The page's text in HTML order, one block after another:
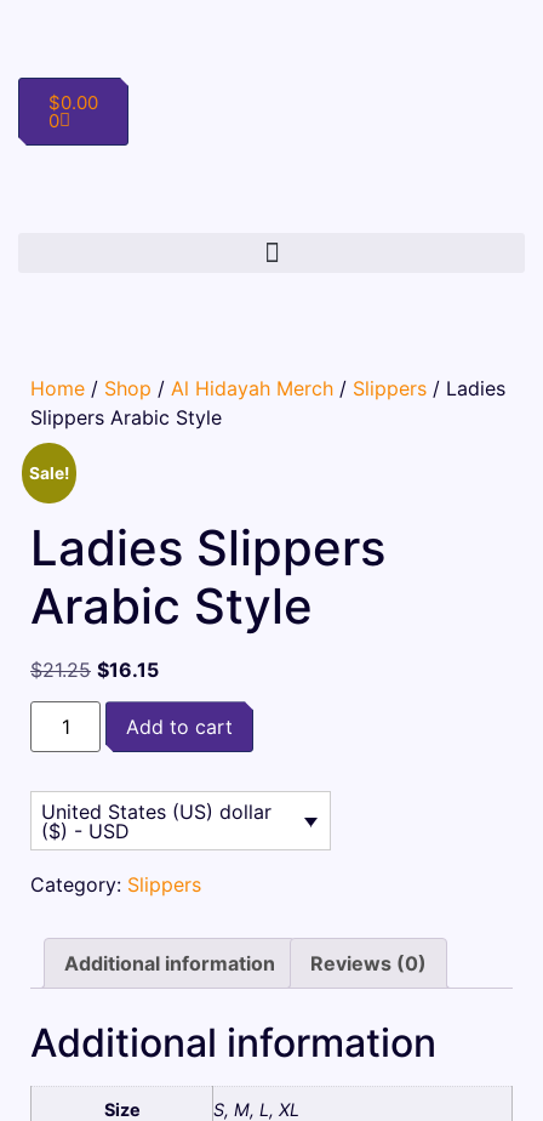
$0.00
0
Home / Shop / Al Hidayah Merch / Slippers / Ladies
Slippers Arabic Style
Sale!
Ladies Slippers
Arabic Style
$21.25 $16.15
Add to cart
United States (US) dollar
($) - USD
Category: Slippers
Additional information Reviews (0)
Additional information
Size S, M, L, XL